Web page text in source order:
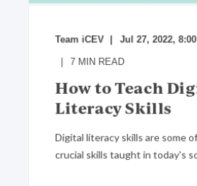
Team iCEV Jul 27, 2022,
7 MIN READ
How to Teach
Literacy Skills
Digital literacy skills are some
crucial skills taught in today's